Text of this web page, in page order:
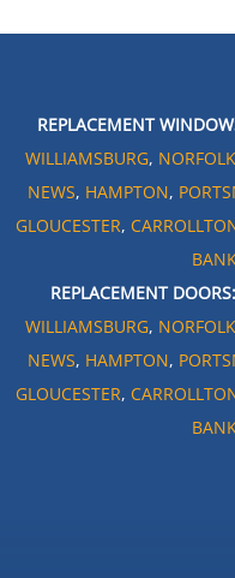
REPLACEMENT
WILLIAMSBURG, NORFOLK
NEWS, HAMPTON,
GLOUCESTER,
REPLACEMENT DOORS:
WILLIAMSBURG, NORFOLK
NEWS, HAMPTON,
GLOUCESTER,